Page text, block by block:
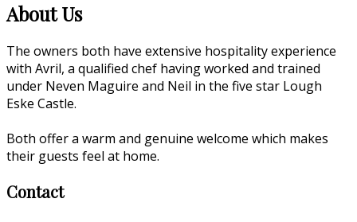
About Us
The owners both have extensive hospitality experience
with Avril, a qualified chef having worked and trained
under Neven Maguire and Neil in the five star Lough
Eske Castle.
Both offer a warm and genuine welcome which makes
their guests feel at home.
Contact